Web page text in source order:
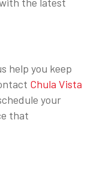
help you keep
Chula Vista
your
that